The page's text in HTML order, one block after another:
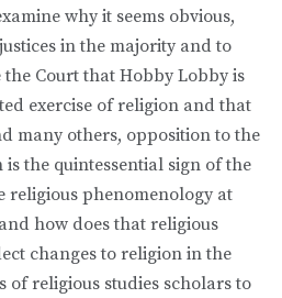
why it seems obvious,
in the majority and to
Court that Hobby Lobby is
exercise of religion and that
many others, opposition to the
the quintessential sign of the
religious phenomenology at
how does that religious
changes to religion in the
of religious studies scholars to